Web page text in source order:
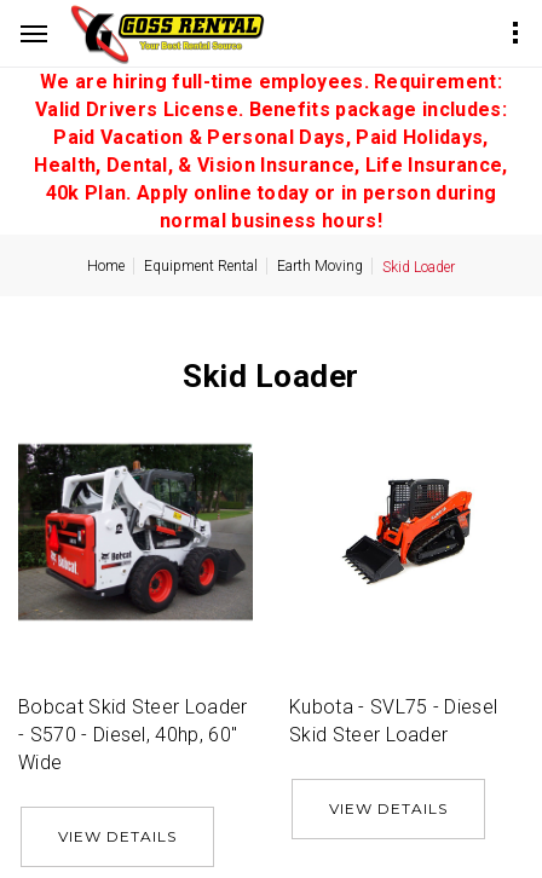
We are hiring full-time employees. Requirement:
Valid Drivers License. Benefits package includes:
Paid Vacation & Personal Days, Paid Holidays,
Health, Dental, & Vision Insurance, Life Insurance,
40k Plan. Apply online today or in person during
normal business hours!
Home Equipment Rental Earth Moving Skid Loader
Skid Loader
Bobcat Skid Steer Loader
- S570 - Diesel, 40hp, 60''
Wide
VIEW DETAILS
Kubota - SVL75 - Diesel
Skid Steer Loader
VIEW DETAILS